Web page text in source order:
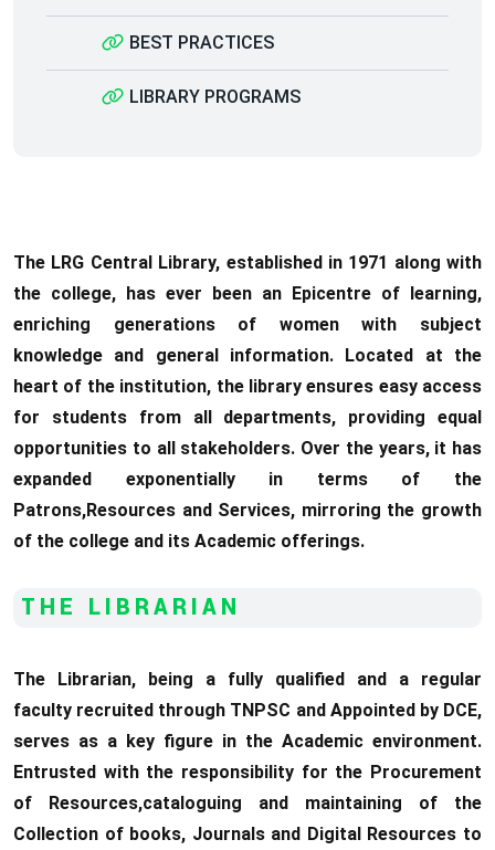
BEST PRACTICES
LIBRARY PROGRAMS
The LRG Central Library, established in 1971 along with
the college, has ever been an Epicentre of learning,
enriching generations of women with subject
knowledge and general information. Located at the
heart of the institution, the library ensures easy access
for students from all departments, providing equal
opportunities to all stakeholders. Over the years, it has
expanded exponentially in terms of the
Patrons,Resources and Services, mirroring the growth
of the college and its Academic offerings.
THE LIBRARIAN
The Librarian, being a fully qualified and a regular
faculty recruited through TNPSC and Appointed by DCE,
serves as a key figure in the Academic environment.
Entrusted with the responsibility for the Procurement
of Resources,cataloguing and maintaining of the
Collection of books, Journals and Digital Resources to